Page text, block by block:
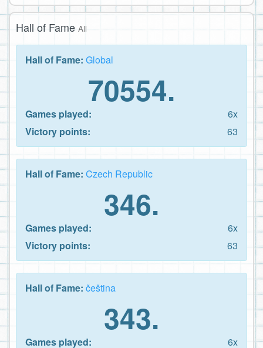
Hall of Fame All
Hall of Fame: Global
70554.
Games played:
6x
Victory points:
63
Hall of Fame: Czech Republic
346.
Games played:
6x
Victory points:
63
Hall of Fame: čeština
343.
Games played:
6x